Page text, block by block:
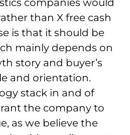
companies would
than X free cash
is that it should be
mainly depends on
story and buyer’s
and orientation.
stack in and of
the company to
as we believe the